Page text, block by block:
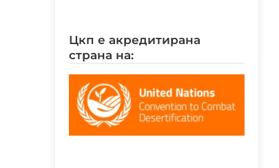
цкп е акредитирана
страна на: